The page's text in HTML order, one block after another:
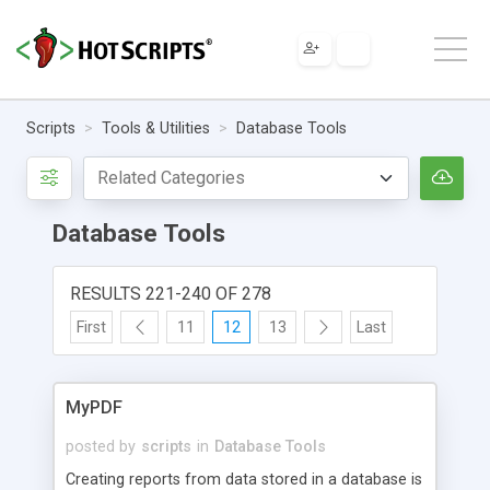
Scripts Tools & Utilities Database Tools
Database Tools
RESULTS 221-240 OF 278
First 11 12 13 Last
MyPDF
posted by scripts in Database Tools
Creating reports from data stored in a database is